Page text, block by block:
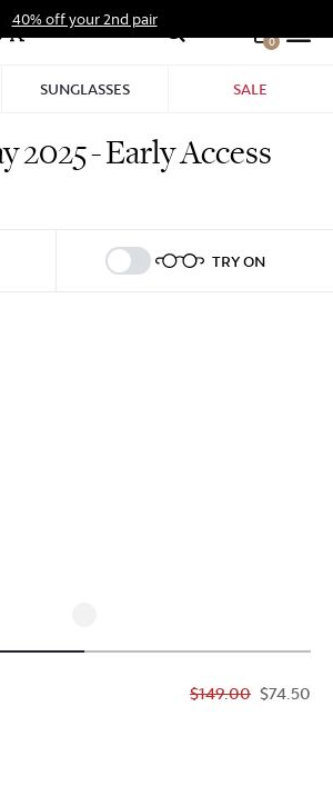
40% off your 2nd pair
0
SUNGLASSES SALE
2025 - Early Access
TRY ON
$149.00 $74.50
Sign Up